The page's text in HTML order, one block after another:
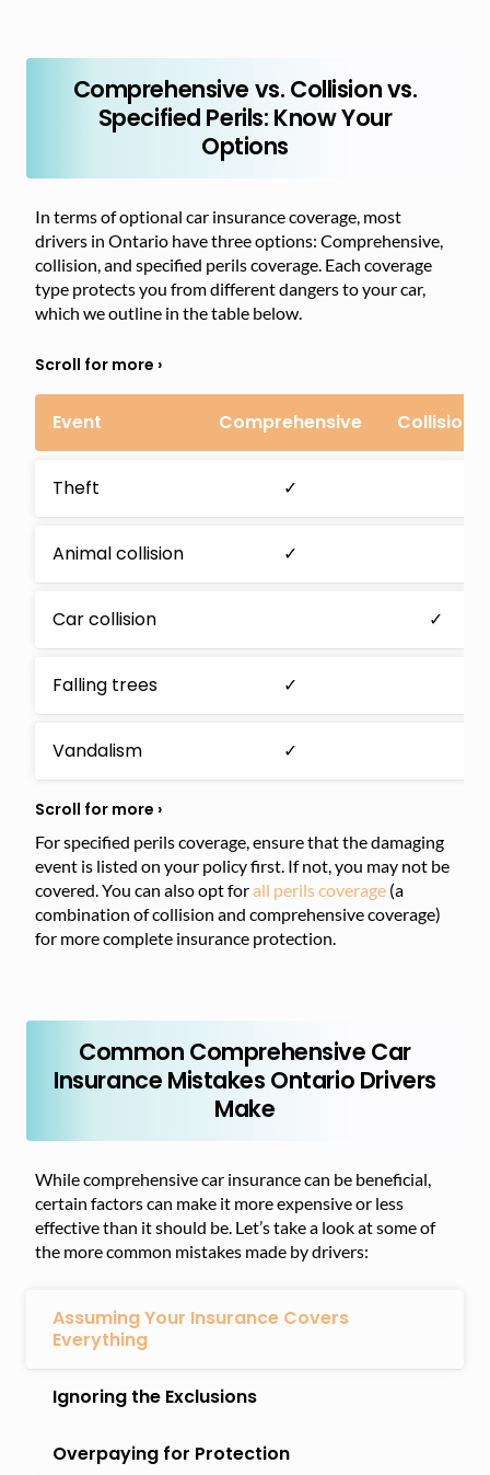
Comprehensive vs. Collision vs.
Specified Perils: Know Your
Options
In terms of optional car insurance coverage, most
drivers in Ontario have three options: Comprehensive,
collision, and specified perils coverage. Each coverage
type protects you from different dangers to your car,
which we outline in the table below.
Event Comprehensive Collision
Theft ✓
Animal collision ✓
Car collision ✓
Falling trees ✓
Vandalism ✓
For specified perils coverage, ensure that the damaging
event is listed on your policy first. If not, you may not be
covered. You can also opt forall perils coverage (a
combination of collision and comprehensive coverage)
for more complete insurance protection.
Common Comprehensive Car
Insurance Mistakes Ontario Drivers
Make
While comprehensive car insurance can be beneficial,
certain factors can make it more expensive or less
effective than it should be. Let’s take a look at some of
the more common mistakes made by drivers:
Assuming Your Insurance Covers
Everything
Ignoring the Exclusions
Overpaying for Protection